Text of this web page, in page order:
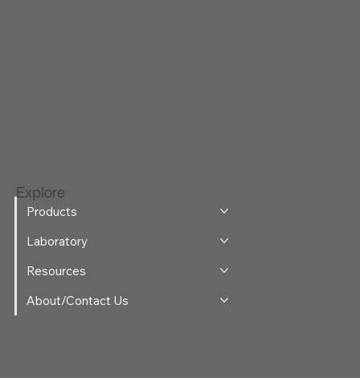
Explore
Products
Laboratory
Resources
About/Contact Us